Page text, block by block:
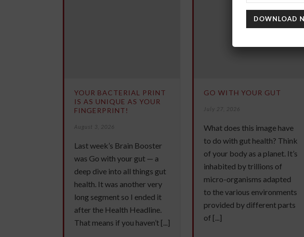
YOUR BACTERIAL PRINT
IS AS UNIQUE AS YOUR
FINGERPRINT!
August 3, 2026
Last week’s Brain Booster
was Go with your gut — a
deep dive into all things gut
health. It was another very
long segment so I ended it
after the Health Headline.
That means if you haven’t [...]
GO WITH YOUR GUT
July 27, 2026
What does this image have
to do with gut health? Think
of your body as a planet. It’s
inhabited by trillions of
micro-organisms adapted
to the various environments
provided by different parts
of [...]